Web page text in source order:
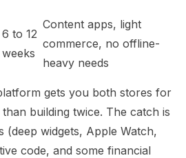
6 to 12
weeks
Content apps, light
commerce, no offline-
heavy needs
gets you both stores for
building twice. The catch is
(deep widgets, Apple Watch,
code, and some financial